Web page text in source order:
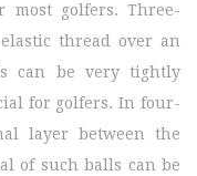
most golfers. Three-
thread over an
can be very tightly
for golfers. In four-
layer between the
of such balls can be